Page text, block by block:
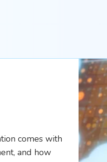
comes with
and how